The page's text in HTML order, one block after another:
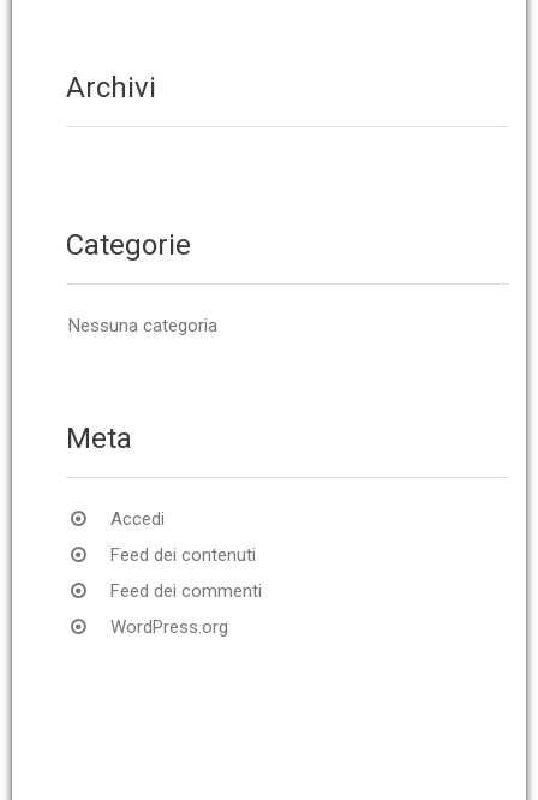
Archivi
Categorie
Nessuna categoria
Meta
Accedi
Feed dei contenuti
Feed dei commenti
WordPress.org